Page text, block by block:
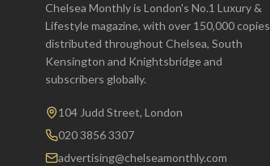
Chelsea Monthly is London's No.1 Luxury &
Lifestyle magazine, with over 150,000 copies
distributed throughout Chelsea, South
Kensington and Knightsbridge and
subscribers globally.
104 Judd Street, London
020 3856 3307
advertising@chelseamonthly.com